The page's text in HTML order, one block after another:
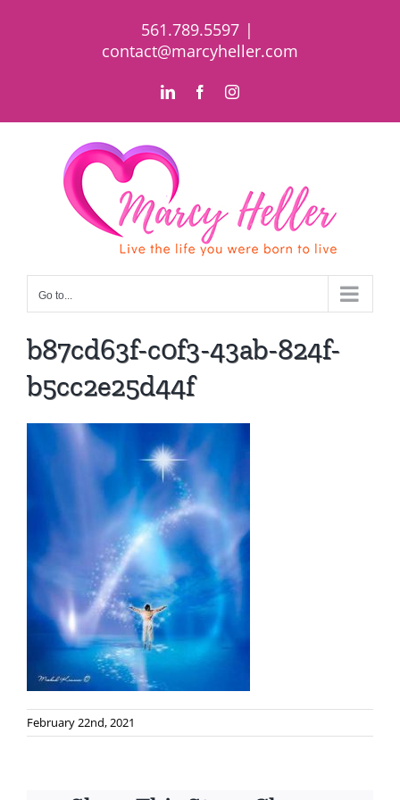
561.789.5597 |
contact@marcyheller.com
LinkedInFacebookInstagram
Go to...
b87cd63f-c0f3-43ab-824f-
b5cc2e25d44f
February 22nd, 2021